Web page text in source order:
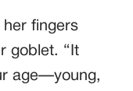
fingers
goblet. “It
age—young,